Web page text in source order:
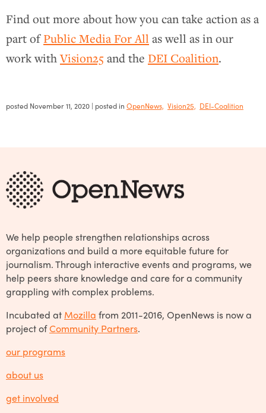
Find out more about how you can take action as a
part ofPublic Media For All as well as in our
work withVision25 and the DEI Coalition.
posted November 11, 2020 | posted in OpenNews, Vision25, DEI-Coalition
We help people strengthen relationships across
organizations and build a more equitable future for
journalism. Through interactive events and programs, we
help peers share knowledge and care for a community
grappling with complex problems.
Incubated at Mozilla from 2011-2016, OpenNews is now a
project ofCommunity Partners.
our programs
about us
get involved